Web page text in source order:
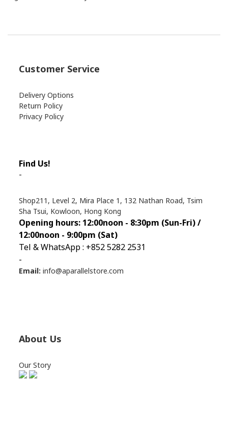
Customer Service
Delivery Options
Return Policy
Privacy Policy
Find Us!
-
Shop211, Level 2, Mira Place 1, 132 Nathan Road, Tsim
Sha Tsui, Kowloon, Hong Kong
Opening hours: 12:00noon - 8:30pm (Sun-Fri) /
12:00noon - 9:00pm (Sat)
Tel & WhatsApp : +852 5282 2531
-
Email: info@aparallelstore.com
About Us
Our Story